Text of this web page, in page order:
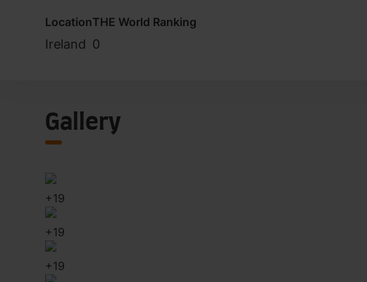
Location
Ireland
THE World Ranking
0
Gallery
+19
+19
+19